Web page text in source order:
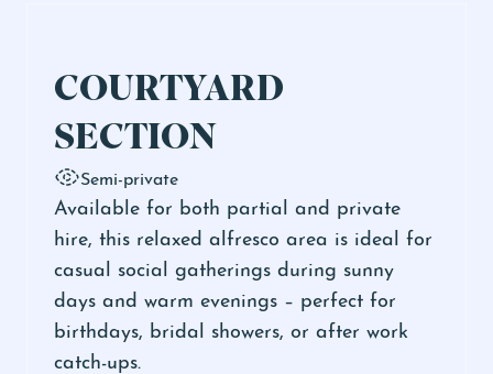
COURTYARD
SECTION
Semi-private
Available for both partial and private
hire, this relaxed alfresco area is ideal for
casual social gatherings during sunny
days and warm evenings – perfect for
birthdays, bridal showers, or after work
catch-ups.